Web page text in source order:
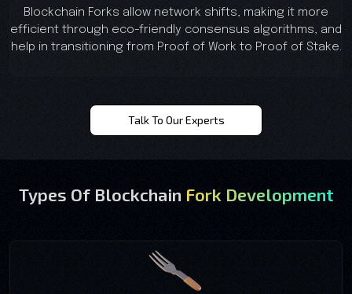
Blockchain Forks allow network shifts, making it more
efficient through eco-friendly consensus algorithms, and
help in transitioning from Proof of Work to Proof of Stake.
Talk To Our Experts
Types Of Blockchain Fork Development